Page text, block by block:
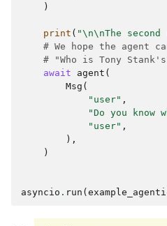
)
print ( "\n\nThe
# We hope the agent
# "Who is Tony
await
agent (
Msg (
"user" ,
"Do you know
"user" ,
),
)
asyncio . run (